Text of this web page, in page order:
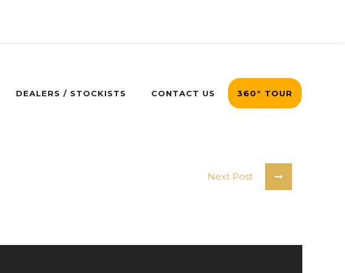
DEALERS / STOCKISTS CONTACT US 360° TOUR
Next Post